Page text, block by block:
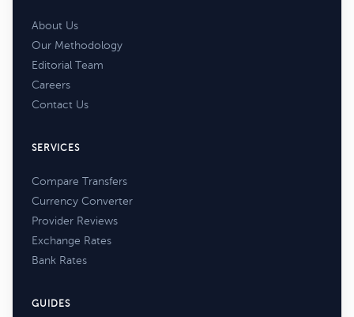
About Us
Our Methodology
Editorial Team
Careers
Contact Us
SERVICES
Compare Transfers
Currency Converter
Provider Reviews
Exchange Rates
Bank Rates
GUIDES